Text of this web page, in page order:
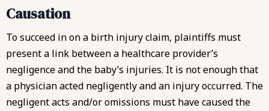
Causation
To succeed in on a birth injury claim, plaintiffs must
present a link between a healthcare provider’s
negligence and the baby’s injuries. It is not enough that
a physician acted negligently and an injury occurred. The
negligent acts and/or omissions must have caused the